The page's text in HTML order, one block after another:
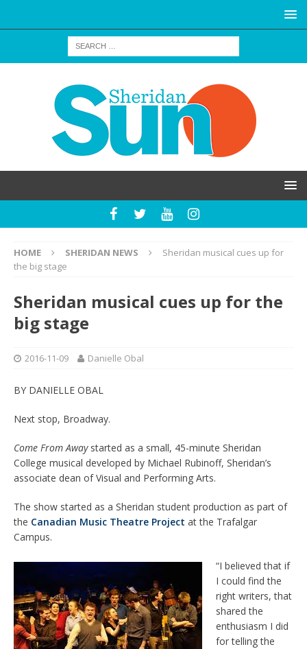
HOME SHERIDAN NEWS
Sheridan musical cues up for
the big stage
Sheridan musical cues up for the
big stage
2016-11-09 Danielle Obal
BY DANIELLE OBAL
Next stop, Broadway.
Come From Awaystarted as a small, 45-minute Sheridan
College musical developed by Michael Rubinoff, Sheridan’s
associate dean of Visual and Performing Arts.
The show started as a Sheridan student production as part of
the Canadian Music Theatre Project at the Trafalgar
Campus.
“I believed that if
I could find the
right writers, that
shared the
enthusiasm I did
for telling the